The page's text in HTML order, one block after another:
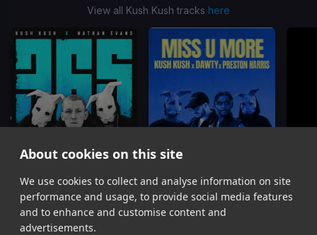
About cookies on this site
We use cookies to collect and analyse information on site
performance and usage, to provide social media features
and to enhance and customise content and
advertisements.
View all Kush Kush tracks here
365
Kush Kush, Nathan Evans
MISS U MORE
Kush Kush, Dawty, Preston Harris
Item